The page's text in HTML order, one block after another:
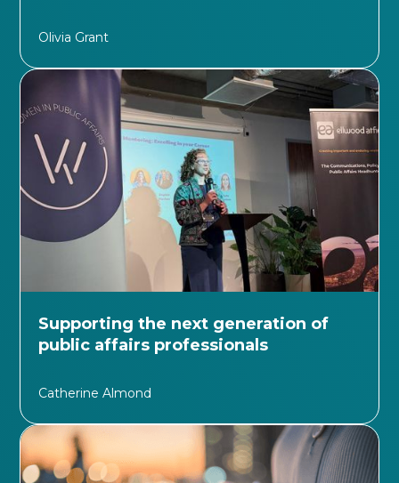
Olivia Grant
Supporting the next generation of
public affairs professionals
Catherine Almond